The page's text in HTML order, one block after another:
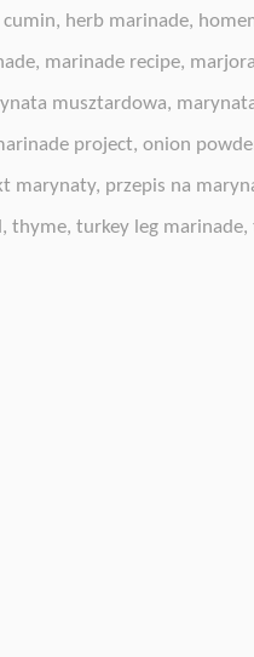
, herb marinade,
, marinade recipe,
musztardowa,
project, onion
marynaty, przepis na
, thyme, turkey leg marinade,